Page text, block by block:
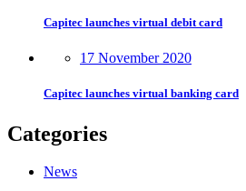
Capitec launches virtual debit card
17 November 2020
Capitec launches virtual banking card
Categories
News